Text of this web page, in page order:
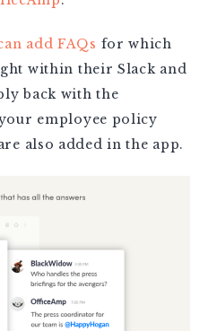
add FAQs for which
within their Slack and
back with the
employee policy
also added in the app.